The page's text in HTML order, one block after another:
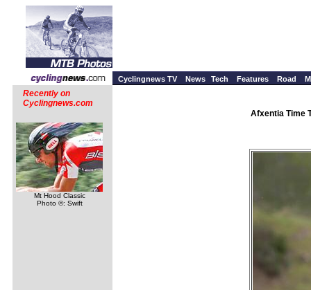
Cyclingnews TV News Tech Features Road
Recently on
Cyclingnews.com
Mt Hood Classic
Photo ©: Swift
Afxentia Time